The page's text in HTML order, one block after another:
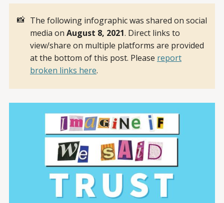
📸 The following infographic was shared on social
media on August 8, 2021. Direct links to
view/share on multiple platforms are provided
at the bottom of this post. Please report
broken links here.